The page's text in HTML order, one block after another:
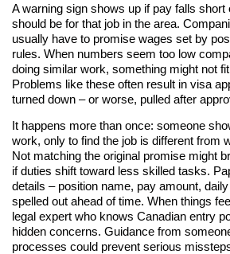
A warning sign shows up if pay falls
should be for that job in the area.
usually have to promise wages set by
rules. When numbers seem too low
doing similar work, something might not
Problems like these often result in visa
turned down – or worse, pulled after
It happens more than once: someone
work, only to find the job is different from
Not matching the original promise might
if duties shift toward less skilled tasks.
details – position name, pay amount,
spelled out ahead of time. When things
legal expert who knows Canadian entry
hidden concerns. Guidance from
processes could prevent serious